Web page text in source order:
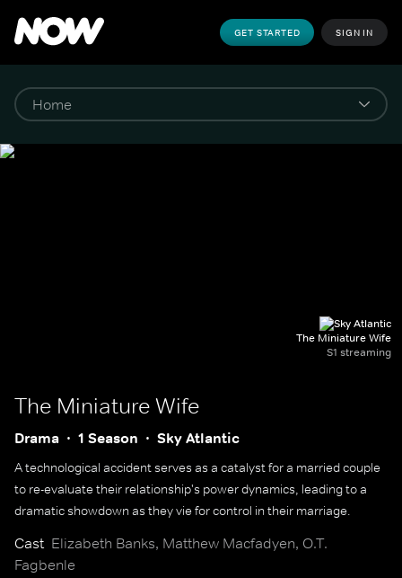
GET STARTED SIGN IN
The Miniature Wife
S1 streaming
The Miniature Wife
Drama 1 Season Sky Atlantic
A technological accident serves as a catalyst for a married couple
to re-evaluate their relationship's power dynamics, leading to a
dramatic showdown as they vie for control in their marriage.
Cast Elizabeth Banks, Matthew Macfadyen, O.T.
Fagbenle